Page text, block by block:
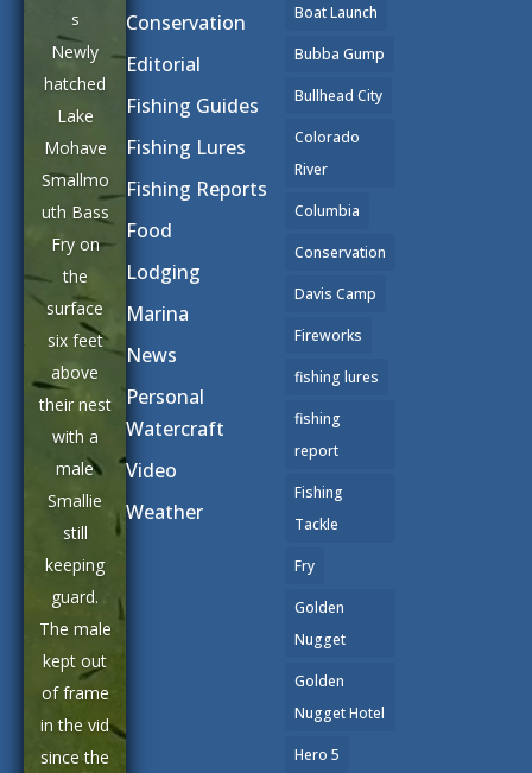
s
Newly
hatched
Lake
Mohave
Smallmo
uth Bass
Fry on
the
surface
six feet
above
their nest
with a
male
Smallie
still
keeping
guard.
The male
kept out
of frame
in the vid
since the
Conservation
Editorial
Fishing Guides
Fishing Lures
Fishing Reports
Food
Lodging
Marina
News
Personal
Watercraft
Video
Weather
Boat Launch
Bubba Gump
Bullhead City
Colorado
River
Columbia
Conservation
Davis Camp
Fireworks
fishing lures
fishing
report
Fishing
Tackle
Fry
Golden
Nugget
Golden
Nugget Hotel
Hero 5